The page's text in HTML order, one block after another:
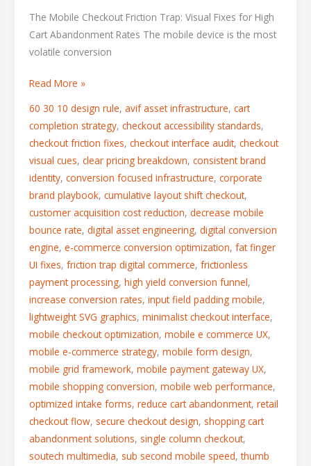
The Mobile Checkout Friction Trap: Visual Fixes for High
Cart Abandonment Rates The mobile device is the most
volatile conversion
Read More »
60 30 10 design rule, avif asset infrastructure, cart
completion strategy, checkout accessibility standards,
checkout friction fixes, checkout interface audit, checkout
visual cues, clear pricing breakdown, consistent brand
identity, conversion focused infrastructure, corporate
brand playbook, cumulative layout shift checkout,
customer acquisition cost reduction, decrease mobile
bounce rate, digital asset engineering, digital conversion
engine, e-commerce conversion optimization, fat finger
UI fixes, friction trap digital commerce, frictionless
payment processing, high yield conversion funnel,
increase conversion rates, input field padding mobile,
lightweight SVG graphics, minimalist checkout interface,
mobile checkout optimization, mobile e commerce UX,
mobile e-commerce strategy, mobile form design,
mobile grid framework, mobile payment gateway UX,
mobile shopping conversion, mobile web performance,
optimized intake forms, reduce cart abandonment, retail
checkout flow, secure checkout design, shopping cart
abandonment solutions, single column checkout,
soutech multimedia, sub second mobile speed,thumb